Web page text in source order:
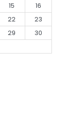
15
16
22
23
29
30